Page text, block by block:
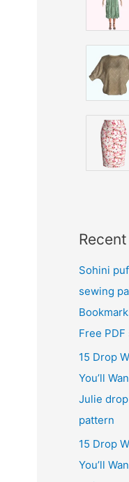
Sohini
sewing
Free
15 Drop
You’ll
Julie
pattern
15 Drop
You’ll